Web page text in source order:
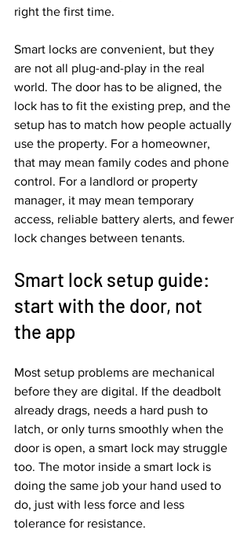
right the first time.
Smart locks are convenient, but they
are not all plug-and-play in the real
world. The door has to be aligned, the
lock has to fit the existing prep, and the
setup has to match how people actually
use the property. For a homeowner,
that may mean family codes and phone
control. For a landlord or property
manager, it may mean temporary
access, reliable battery alerts, and fewer
lock changes between tenants.
Smart lock setup guide:
start with the door, not
the app
Most setup problems are mechanical
before they are digital. If the deadbolt
already drags, needs a hard push to
latch, or only turns smoothly when the
door is open, a smart lock may struggle
too. The motor inside a smart lock is
doing the same job your hand used to
do, just with less force and less
tolerance for resistance.